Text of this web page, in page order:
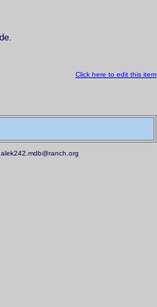
Click here to edit this item